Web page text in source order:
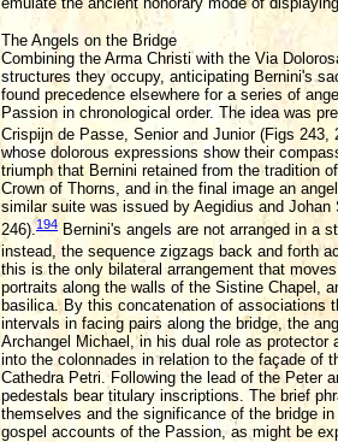
The Angels on the Bridge
Combining the Arma Christi with the Via
structures they occupy, anticipating Bernini's
found precedence elsewhere for a series of
Passion in chronological order. The idea was
Crispijn de Passe, Senior and Junior (Figs 243,
whose dolorous expressions show their
triumph that Bernini retained from the tradition
Crown of Thorns, and in the final image an
similar suite was issued by Aegidius and
246).194Bernini's angels are not arranged in a
instead, the sequence zigzags back and forth
this is the only bilateral arrangement that
portraits along the walls of the Sistine Chapel,
basilica. By this concatenation of associations
intervals in facing pairs along the bridge, the
Archangel Michael, in his dual role as
into the colonnades in relation to the façade of
Cathedra Petri. Following the lead of the Peter
pedestals bear titulary inscriptions. The brief
themselves and the significance of the bridge
gospel accounts of the Passion, as might be